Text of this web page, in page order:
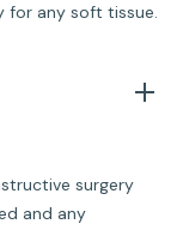
for any soft tissue.
surgery
and any